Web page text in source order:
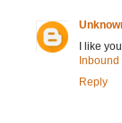
I like
Reply